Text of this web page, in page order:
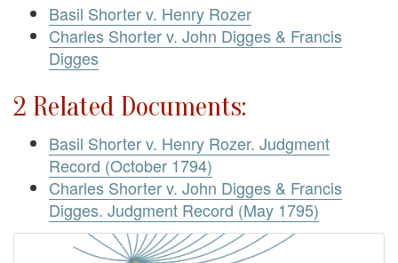
Basil Shorter v. Henry Rozer
Charles Shorter v. John Digges & Francis
Digges
2 Related Documents:
Basil Shorter v. Henry Rozer. Judgment
Record (October 1794)
Charles Shorter v. John Digges & Francis
Digges. Judgment Record (May 1795)